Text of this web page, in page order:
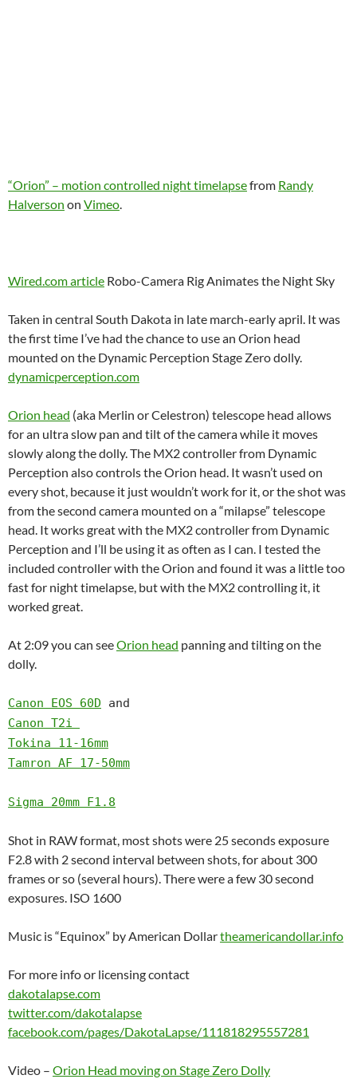
“Orion” – motion controlled night timelapsefrom Randy
Halverson on Vimeo.
Wired.com article Robo-Camera Rig Animates the Night Sky
Taken in central South Dakota in late march-early april. It was
the first time I’ve had the chance to use an Orion head
mounted on the Dynamic Perception Stage Zero dolly.
dynamicperception.com
Orion head (aka Merlin or Celestron) telescope head allows
for an ultra slow pan and tilt of the camera while it moves
slowly along the dolly. The MX2 controller from Dynamic
Perception also controls the Orion head. It wasn’t used on
every shot, because it just wouldn’t work for it, or the shot was
from the second camera mounted on a “milapse” telescope
head. It works great with the MX2 controller from Dynamic
Perception and I’ll be using it as often as I can. I tested the
included controller with the Orion and found it was a little too
fast for night timelapse, but with the MX2 controlling it, it
worked great.
At 2:09 you can seeOrion head panning and tilting on the
dolly.
Canon EOS 60D and
Canon T2i
Tokina 11-16mm
Tamron AF 17-50mm
Sigma 20mm F1.8
Shot in RAW format, most shots were 25 seconds exposure
F2.8 with 2 second interval between shots, for about 300
frames or so (several hours). There were a few 30 second
exposures. ISO 1600
Music is “Equinox” by American Dollartheamericandollar.info
For more info or licensing contact
dakotalapse.com
twitter.com/​dakotalapse
facebook.com/​pages/​DakotaLapse/​111818295557281
Video – Orion Head moving on Stage Zero Dolly